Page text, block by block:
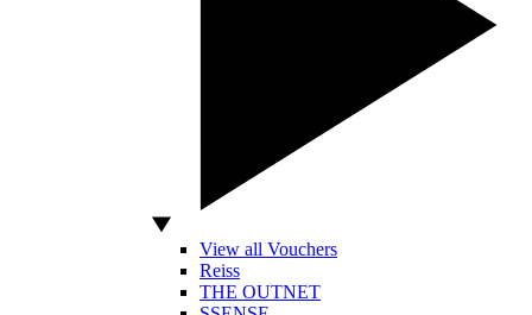
View all Vouchers
Reiss
THE OUTNET